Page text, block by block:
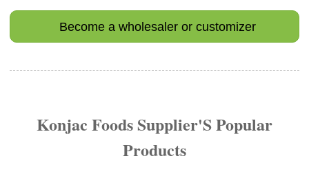
Become a wholesaler or customizer
Konjac Foods Supplier'S Popular
Products